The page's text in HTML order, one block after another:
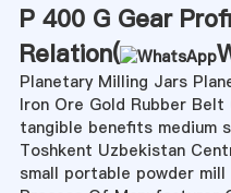
P 400 G Gear
Relation(
Planetary Milling Jars
Iron Ore Gold Rubber Belt
tangible benefits medium
Toshkent Uzbekistan
small portable powder mill